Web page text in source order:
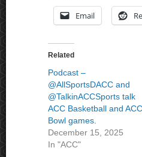
Email
Related
Podcast –
@AllSportsDACC and
@TalkinACCSports talk
ACC Basketball and ACC
Bowl games.
December 15, 2025
In "ACC"